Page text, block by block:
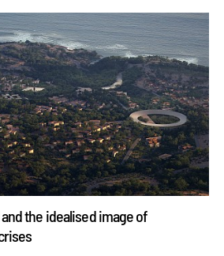
the idealised image of
with a well-read weekend